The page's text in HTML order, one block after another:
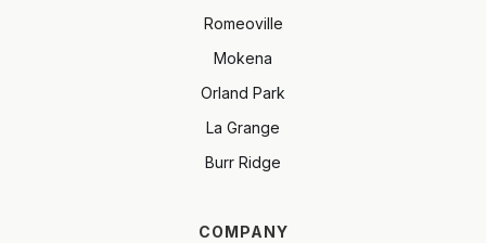
Romeoville
Mokena
Orland Park
La Grange
Burr Ridge
COMPANY